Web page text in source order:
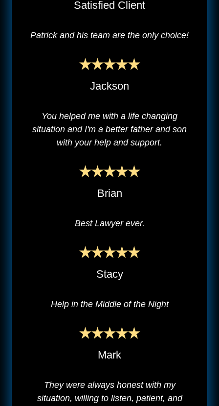
Satisfied Client
Patrick and his team are the only choice!
Jackson
You helped me with a life changing
situation and I'm a better father and son
with your help and support.
Brian
Best Lawyer ever.
Stacy
Help in the Middle of the Night
Mark
They were always honest with my
situation, willing to listen, patient, and